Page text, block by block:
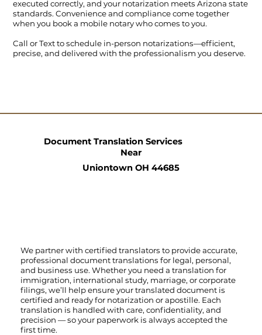
executed correctly, and your notarization meets Arizona state
standards. Convenience and compliance come together
when you book a mobile notary who comes to you.
Call orTextto schedule in-person notarizations—efficient,
precise, and delivered with the professionalism you deserve.
We partner with certified translators to provide accurate,
professional document translations for legal, personal,
and business use. Whether you need a translation for
immigration, international study, marriage, or corporate
filings, we’ll help ensure your translated document is
certified and ready for notarization or apostille. Each
translation is handled with care, confidentiality, and
precision — so your paperwork is always accepted the
first time.
Document Translation Services
Near
Uniontown OH 44685